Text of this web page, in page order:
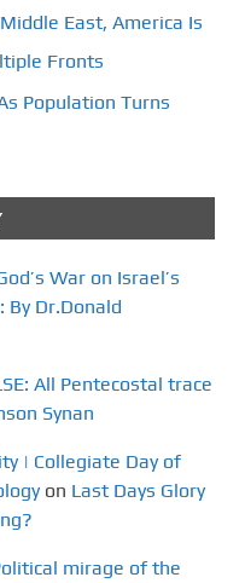
East, America Is
Fronts
Population Turns
War on Israel’s
By Dr.Donald
All Pentecostal trace
Synan
| Collegiate Day of
on Last Days Glory
mirage of the